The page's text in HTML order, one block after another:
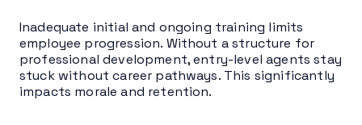
Inadequate initial and ongoing training limits
employee progression. Without a structure for
professional development, entry-level agents stay
stuck without career pathways. This significantly
impacts morale and retention.